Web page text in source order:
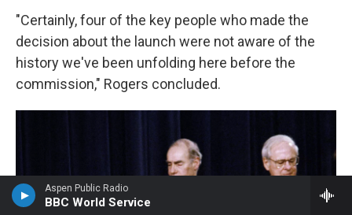
Aspen Public Radio
BBC World Service
"Certainly, four of the key people who made the
decision about the launch were not aware of the
history we've been unfolding here before the
commission," Rogers concluded.